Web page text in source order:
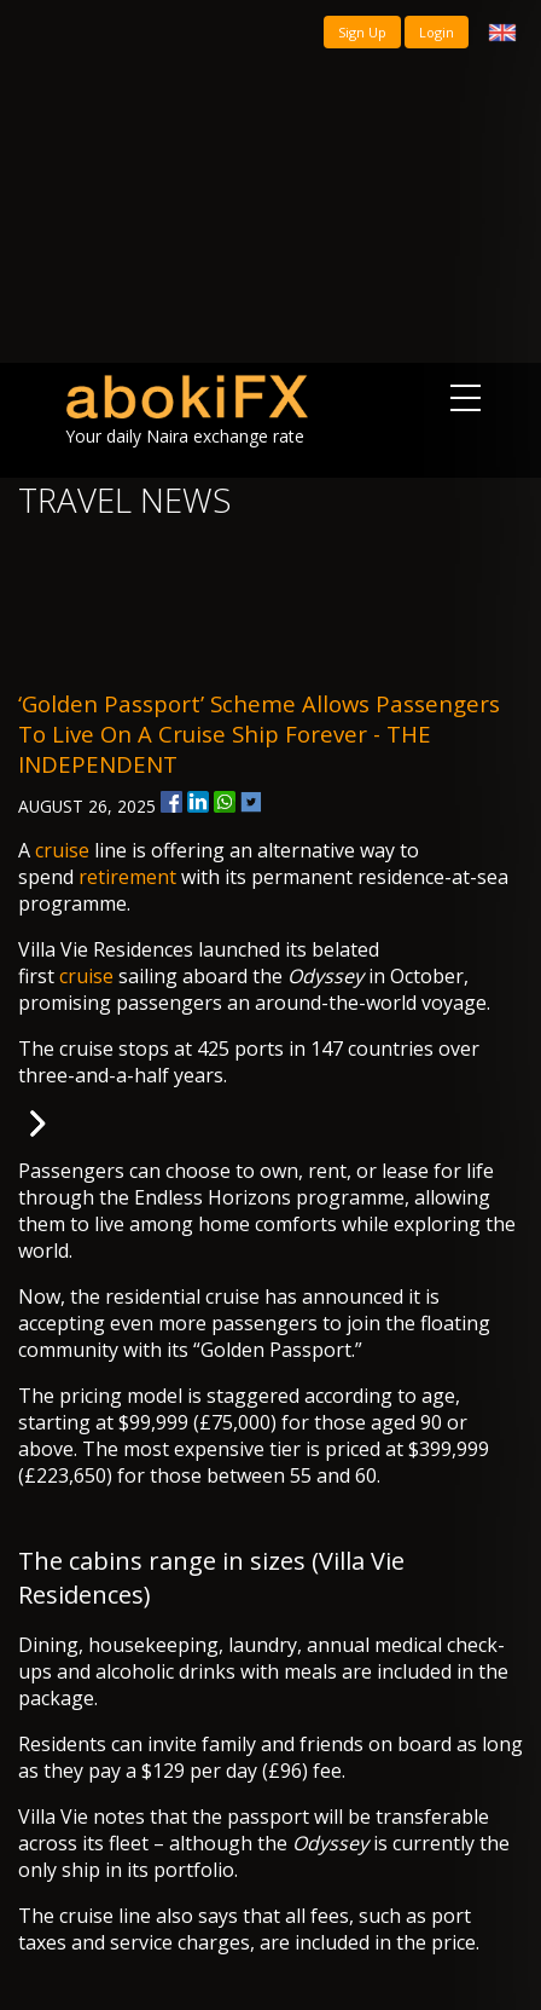
Sign Up Login
Your daily Naira exchange rate
TRAVEL NEWS
‘Golden Passport’ Scheme Allows Passengers
To Live On A Cruise Ship Forever - THE
INDEPENDENT
AUGUST 26, 2025
Acruise line is offering an alternative way to
spend retirementwith its permanent residence-at-sea
programme.
Villa Vie Residences launched its belated
firstcruise sailing aboard the Odysseyin October,
promising passengers an around-the-world voyage.
The cruise stops at 425 ports in 147 countries over
three-and-a-half years.
Passengers can choose to own, rent, or lease for life
through the Endless Horizons programme, allowing
them to live among home comforts while exploring the
world.
Now, the residential cruise has announced it is
accepting even more passengers to join the floating
community with its “Golden Passport.”
The pricing model is staggered according to age,
starting at $99,999 (£75,000) for those aged 90 or
above. The most expensive tier is priced at $399,999
(£223,650) for those between 55 and 60.
The cabins range in sizes (Villa Vie
Residences)
Dining, housekeeping, laundry, annual medical check-
ups and alcoholic drinks with meals are included in the
package.
Residents can invite family and friends on board as long
as they pay a $129 per day (£96) fee.
Villa Vie notes that the passport will be transferable
across its fleet – although the Odysseyis currently the
only ship in its portfolio.
The cruise line also says that all fees, such as port
taxes and service charges, are included in the price.